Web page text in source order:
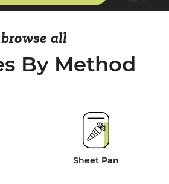
browse all
By Method
Sheet Pan